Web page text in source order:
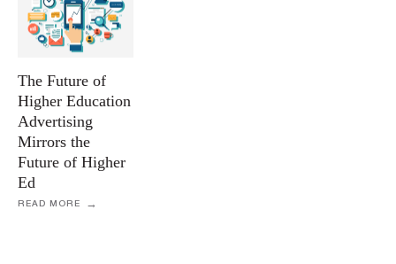
The Future of
Higher Education
Advertising
Mirrors the
Future of Higher
Ed
READ MORE